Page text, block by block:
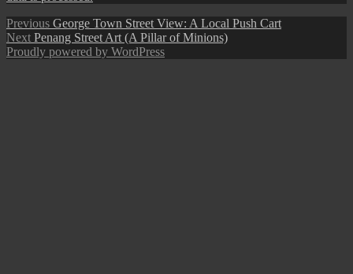
Post
navigation
Previous Previous
post:
George Town Street View: A Local Push Cart
Next Next
post:
Penang Street Art (A Pillar of Minions)
Proudly powered by WordPress